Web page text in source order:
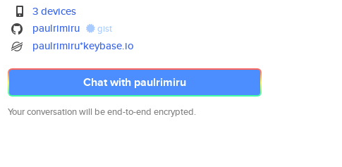
3 devices
paulrimiru
gist
paulrimiru*keybase.io
Chat with paulrimiru
Your conversation will be end-to-end encrypted.